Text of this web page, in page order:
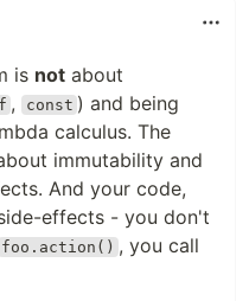
is not about
, const ) and being
calculus. The
immutability and
And your code,
effects - you don't
foo.action() , you call